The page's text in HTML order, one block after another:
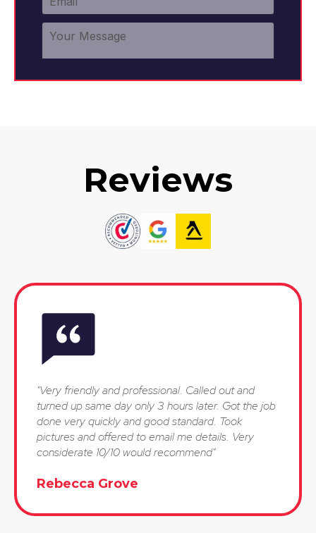
Reviews
"Very friendly and professional. Called out and
turned up same day only 3 hours later. Got the job
done very quickly and good standard. Took
pictures and offered to email me details. Very
considerate 10/10 would recommend"
Rebecca Grove